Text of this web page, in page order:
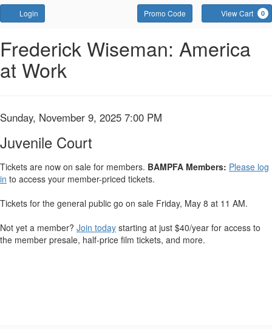
Login Enter
Promo
Code
Promo Code View Cart 0
Juvenile
Court,
November
9,
2025
7:00
PM
Event
Summary
Frederick Wiseman: America
at Work
Item
details
Date
Sunday, November 9, 2025 7:00 PM
Name
Juvenile Court
Tickets are now on sale for members. BAMPFA Members: Please log
in to access your member-priced tickets.
Tickets for the general public go on sale Friday, May 8 at 11 AM.
Not yet a member? Join today starting at just $40/year for access to
the member presale, half-price film tickets, and more.